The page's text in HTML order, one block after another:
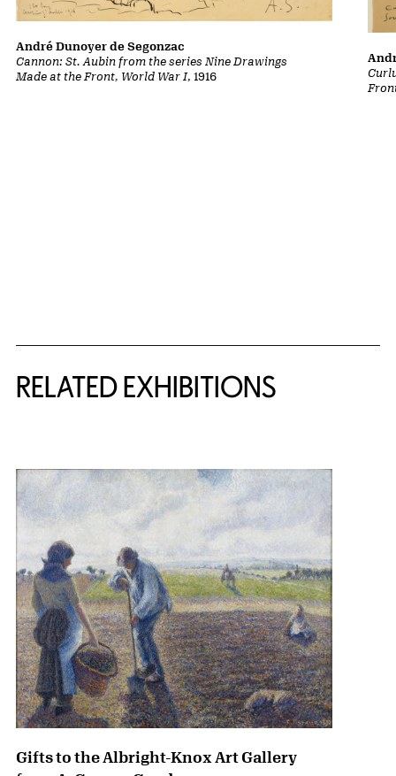
Cannon: St. Aubin from the series Nine Drawings
Made at the Front, World War I, 1916
André Dunoyer de Segonzac
RELATED EXHIBITIONS
Gifts to the Albright-Knox Art Gallery